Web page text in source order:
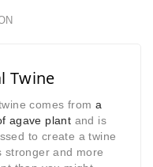
Twine
comes from a
agave plant and is
to create a twine
stronger and more